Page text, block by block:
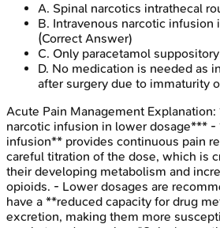
A. Spinal narcotics intrathecal
B. Intravenous narcotic infusion
(Correct Answer)
C. Only paracetamol
D. No medication is needed as
after surgery due to immaturity
Acute Pain Management Explanation:
narcotic infusion in lower dosage***
infusion** provides continuous pain
careful titration of the dose, which is
their developing metabolism and
opioids. - Lower dosages are
have a **reduced capacity for drug
excretion, making them more